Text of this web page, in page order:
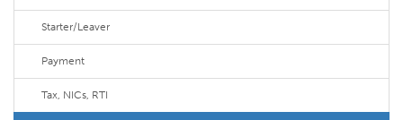
Starter/Leaver
Payment
Tax, NICs, RTI